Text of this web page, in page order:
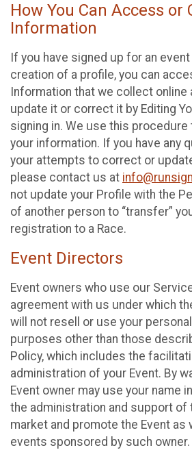
How You Can Access or
Information
If you have signed up for an
creation of a profile, you can
Information that we collect online
update it or correct it by Editing
signing in. We use this
your information. If you have any
your attempts to correct or
please contact us at
not update your Profile with the
of another person to “transfer”
registration to a Race.
Event Directors
Event owners who use our
agreement with us under which
will not resell or use your
purposes other than those
Policy, which includes the
administration of your Event. By
Event owner may use your name
the administration and support of
market and promote the Event as
events sponsored by such owner.